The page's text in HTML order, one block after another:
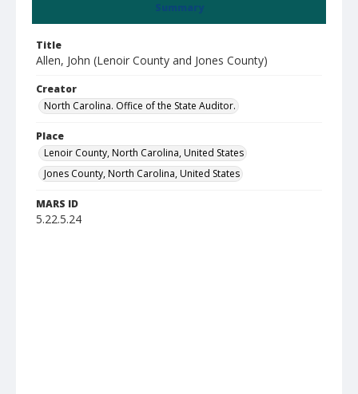
Summary
Title
Allen, John (Lenoir County and Jones County)
Creator
North Carolina. Office of the State Auditor.
Place
Lenoir County, North Carolina, United States
Jones County, North Carolina, United States
MARS ID
5.22.5.24